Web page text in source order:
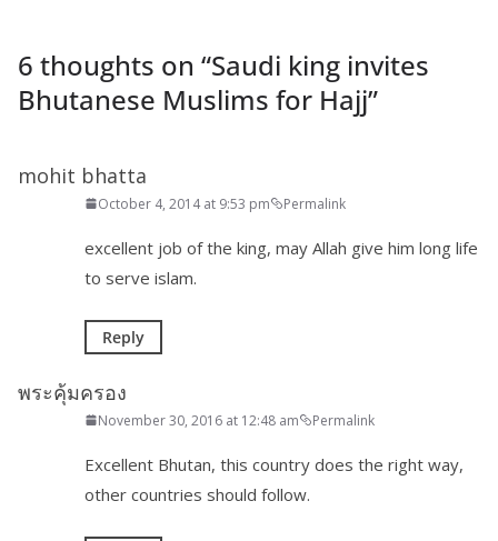
6 thoughts on “Saudi king invites
Bhutanese Muslims for Hajj”
mohit bhatta
October 4, 2014 at 9:53 pm Permalink
excellent job of the king, may Allah give him long life
to serve islam.
Reply
พระคุ้มครอง
November 30, 2016 at 12:48 am Permalink
Excellent Bhutan, this country does the right way,
other countries should follow.